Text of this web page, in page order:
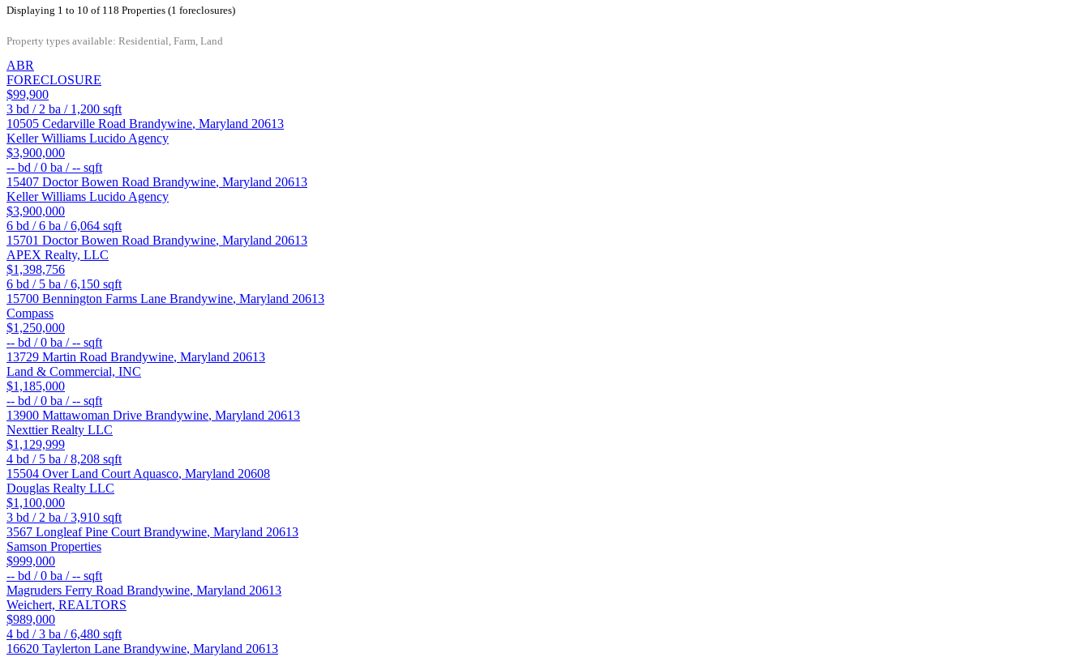
Displaying 1 to 10 of 118 Properties (1 foreclosures)
Property types available: Residential, Farm, Land
ABR
FORECLOSURE
$99,900
3 bd / 2 ba / 1,200 sqft
10505 Cedarville Road Brandywine, Maryland 20613
Keller Williams Lucido Agency
$3,900,000
-- bd /0 ba /-- sqft
15407 Doctor Bowen Road Brandywine, Maryland 20613
Keller Williams Lucido Agency
$3,900,000
6 bd /6 ba /6,064 sqft
15701 Doctor Bowen Road Brandywine, Maryland 20613
APEX Realty, LLC
$1,398,756
6 bd / 5 ba /6,150 sqft
15700 Bennington Farms Lane Brandywine, Maryland 20613
Compass
$1,250,000
-- bd /0 ba /-- sqft
13729 Martin Road Brandywine, Maryland 20613
Land & Commercial, INC
$1,185,000
-- bd /0 ba /-- sqft
13900 Mattawoman Drive Brandywine, Maryland 20613
Nexttier Realty LLC
$1,129,999
4 bd / 5 ba /8,208 sqft
15504 Over Land Court Aquasco, Maryland 20608
Douglas Realty LLC
$1,100,000
3 bd / 2 ba /3,910 sqft
3567 Longleaf Pine Court Brandywine, Maryland 20613
Samson Properties
$999,000
-- bd /0 ba /-- sqft
Magruders Ferry Road Brandywine, Maryland 20613
Weichert, REALTORS
$989,000
4 bd /3 ba /6,480 sqft
16620 Taylerton Lane Brandywine, Maryland 20613